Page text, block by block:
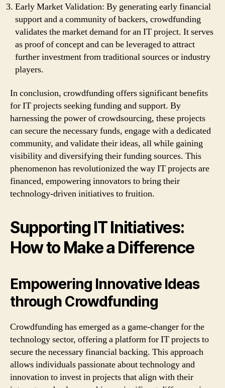
Early Market Validation: By generating early financial
support and a community of backers, crowdfunding
validates the market demand for an IT project. It serves
as proof of concept and can be leveraged to attract
further investment from traditional sources or industry
players.
In conclusion, crowdfunding offers significant benefits
for IT projects seeking funding and support. By
harnessing the power of crowdsourcing, these projects
can secure the necessary funds, engage with a dedicated
community, and validate their ideas, all while gaining
visibility and diversifying their funding sources. This
phenomenon has revolutionized the way IT projects are
financed, empowering innovators to bring their
technology-driven initiatives to fruition.
Supporting IT Initiatives:
How to Make a Difference
Empowering Innovative Ideas
through Crowdfunding
Crowdfunding has emerged as a game-changer for the
technology sector, offering a platform for IT projects to
secure the necessary financial backing. This approach
allows individuals passionate about technology and
innovation to invest in projects that align with their